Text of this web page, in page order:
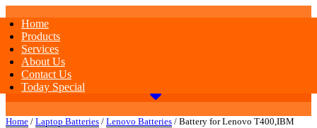
Home
Products
Services
About Us
Contact Us
Today Special
Home / Laptop Batteries / Lenovo Batteries / Battery for Lenovo T400,IBM